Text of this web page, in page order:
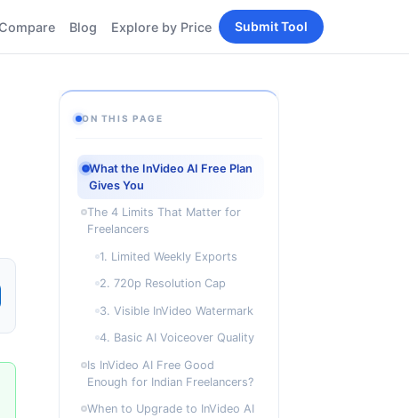
AI Tools for Content
Creators
AI Tools for Marketers
AI Tools for Small
Business
Free AI Tools for
Compare Blog Explore by Price Submit Tool
ON THIS PAGE
What the InVideo AI Free Plan
Gives You
The 4 Limits That Matter for
Freelancers
1. Limited Weekly Exports
2. 720p Resolution Cap
3. Visible InVideo Watermark
4. Basic AI Voiceover Quality
Is InVideo AI Free Good
Enough for Indian Freelancers?
When to Upgrade to InVideo AI